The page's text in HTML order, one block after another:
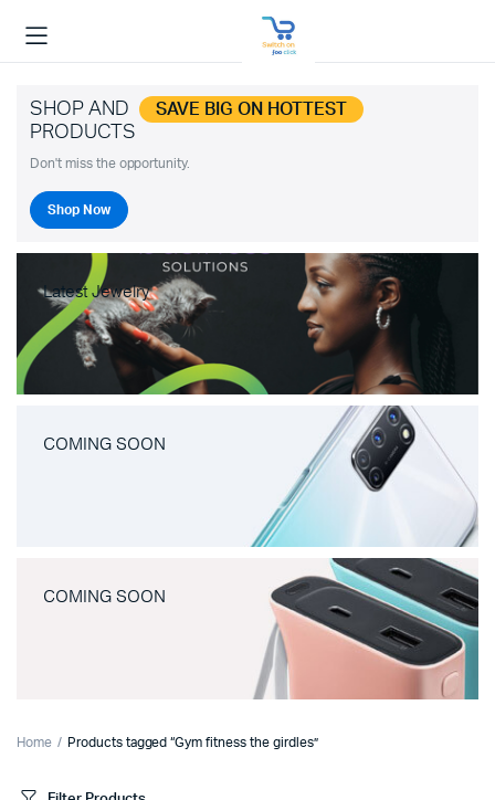
SHOP AND SAVE BIG ON HOTTEST
PRODUCTS
Don't miss the opportunity.
Shop Now
Latest Jewelry
COMING SOON
COMING SOON
Home Products tagged “Gym fitness the girdles”